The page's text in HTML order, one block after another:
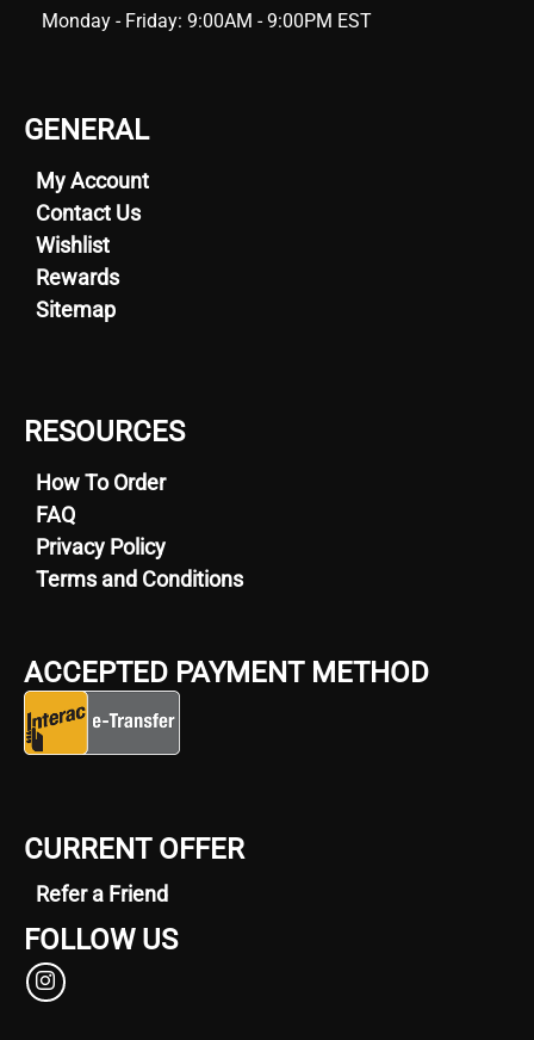
Monday - Friday: 9:00AM - 9:00PM EST
GENERAL
My Account
Contact Us
Wishlist
Rewards
Sitemap
RESOURCES
How To Order
FAQ
Privacy Policy
Terms and Conditions
ACCEPTED PAYMENT METHOD
CURRENT OFFER
Refer a Friend
FOLLOW US